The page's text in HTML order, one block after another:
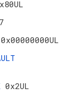
7
0x00000000UL
0x2UL